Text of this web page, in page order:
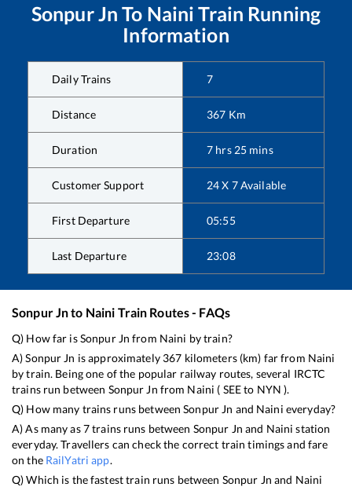
Sonpur Jn To Naini Train Running
Information
Daily Trains 7
Distance 367 Km
Duration 7 hrs 25 mins
Customer Support 24 X 7 Available
First Departure 05:55
Last Departure 23:08
Sonpur Jnto Naini Train Routes - FAQs
Q) How far isSonpur Jn from Naini by train?
A)Sonpur Jn is approximately 367 kilometers (km) far from Naini
by train. Being one of the popular railway routes, several IRCTC
trains run between Sonpur Jn from Naini ( SEEto NYN ).
Q) How many trains runs betweenSonpur Jn and Naini everyday?
A) As many as7trains runs between Sonpur Jn and Naini station
everyday. Travellers can check the correct train timings and fare
on the RailYatri app.
Q) Which is the fastest train runs between Sonpur Jn and Naini